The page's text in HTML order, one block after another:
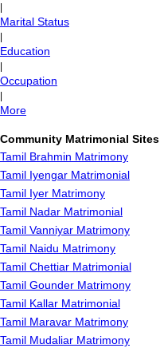
Marital Status
Education
Occupation
More
Community Matrimonial Sites
Tamil Brahmin Matrimony
Tamil Iyengar Matrimonial
Tamil Iyer Matrimony
Tamil Nadar Matrimonial
Tamil Vanniyar Matrimony
Tamil Naidu Matrimony
Tamil Chettiar Matrimonial
Tamil Gounder Matrimony
Tamil Kallar Matrimonial
Tamil Maravar Matrimony
Tamil Mudaliar Matrimony